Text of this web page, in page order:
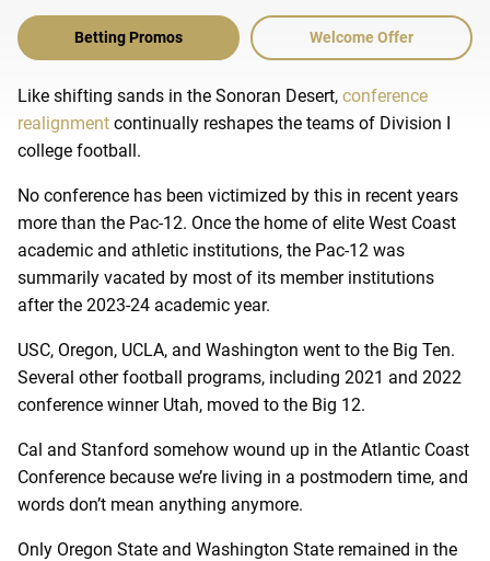
Betting Promos Welcome Offer
Like shifting sands in the Sonoran Desert, conference
realignment continually reshapes the teams of Division I
college football.
No conference has been victimized by this in recent years
more than the Pac-12. Once the home of elite West Coast
academic and athletic institutions, the Pac-12 was
summarily vacated by most of its member institutions
after the 2023-24 academic year.
USC, Oregon, UCLA, and Washington went to the Big Ten.
Several other football programs, including 2021 and 2022
conference winner Utah, moved to the Big 12.
Cal and Stanford somehow wound up in the Atlantic Coast
Conference because we’re living in a postmodern time, and
words don’t mean anything anymore.
Only Oregon State and Washington State remained in the